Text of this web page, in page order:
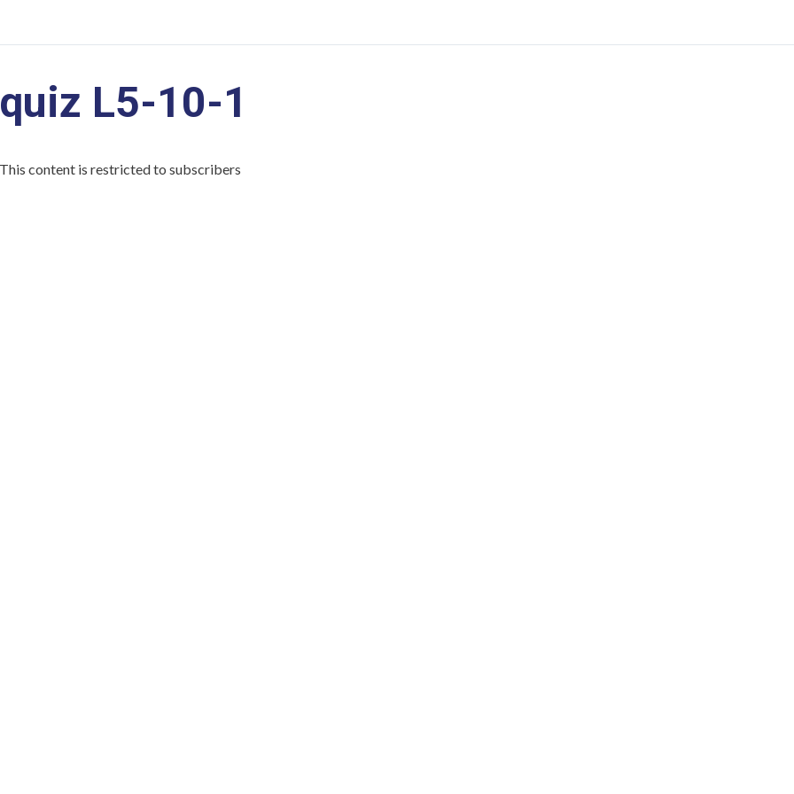
quiz L5-10-1
This content is restricted to subscribers